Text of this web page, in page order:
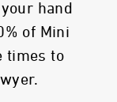
hand
of Mini
times to